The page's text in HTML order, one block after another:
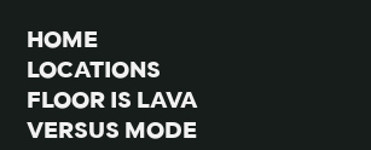
HOME
LOCATIONS
FLOOR IS LAVA
VERSUS MODE